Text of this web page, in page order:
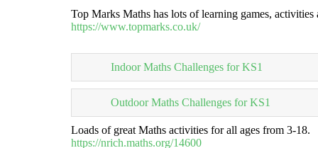
Top Marks Maths has lots of learning games, activities
https://www.topmarks.co.uk/
Indoor Maths Challenges for KS1
Outdoor Maths Challenges for KS1
Loads of great Maths activities for all ages from 3-18.
https://nrich.maths.org/14600